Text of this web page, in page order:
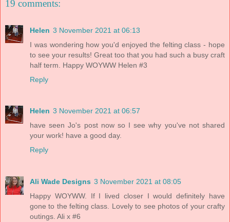
19 comments:
Helen 3 November 2021 at 06:13
I was wondering how you'd enjoyed the felting class - hope
to see your results! Great too that you had such a busy craft
half term. Happy WOYWW Helen #3
Reply
Helen 3 November 2021 at 06:57
have seen Jo's post now so I see why you've not shared
your work! have a good day.
Reply
Ali Wade Designs 3 November 2021 at 08:05
Happy WOYWW. If I lived closer I would definitely have
gone to the felting class. Lovely to see photos of your crafty
outings. Ali x #6